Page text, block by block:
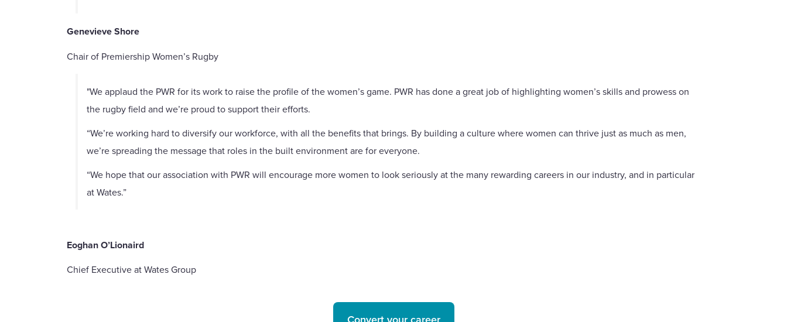
Genevieve Shore
Chair of Premiership Women’s Rugby
"We applaud the PWR for its work to raise the profile of the women’s game. PWR has done a great job of highlighting women’s skills and prowess on
the rugby field and we’re proud to support their efforts.
“We’re working hard to diversify our workforce, with all the benefits that brings. By building a culture where women can thrive just as much as men,
we’re spreading the message that roles in the built environment are for everyone.
“We hope that our association with PWR will encourage more women to look seriously at the many rewarding careers in our industry, and in particular
at Wates.”
Eoghan O’Lionaird
Chief Executive at Wates Group